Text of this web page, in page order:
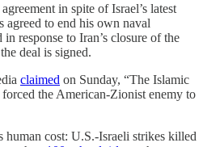
in spite of Israel’s latest
agreed to end his own naval
response to Iran’s closure of the
deal is signed.
claimed on Sunday, “The Islamic
the American-Zionist enemy to
human cost: U.S.-Israeli strikes killed